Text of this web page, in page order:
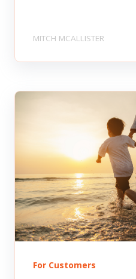
MITCH MCALLISTER
For Customers